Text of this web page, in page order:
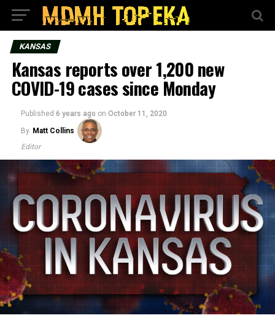
KANSAS
Kansas reports over 1,200 new
COVID-19 cases since Monday
Published 6 years ago on October 11, 2020
By Matt Collins
Editor